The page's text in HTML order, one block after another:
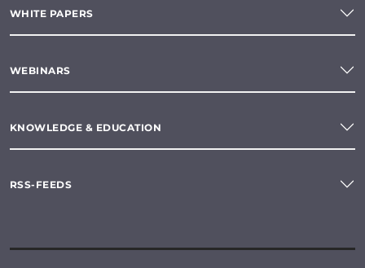
WHITE PAPERS
WEBINARS
KNOWLEDGE & EDUCATION
RSS-FEEDS